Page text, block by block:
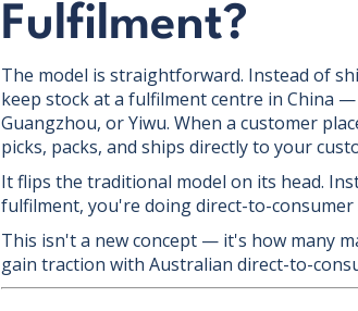
Fulfilment?
The model is straightforward. Instead of
keep stock at a fulfilment centre in China
Guangzhou, or Yiwu. When a customer
picks, packs, and ships directly to your
It flips the traditional model on its head.
fulfilment, you're doing direct-to-
This isn't a new concept — it's how many
gain traction with Australian direct-to-